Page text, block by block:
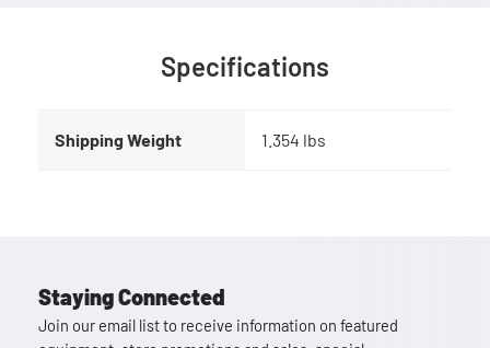
Specifications
Shipping Weight 1.354 lbs
Staying Connected
Join our email list to receive information on featured